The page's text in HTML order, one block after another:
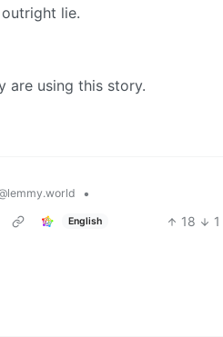
lie.
are using this story.
•
English 18 1